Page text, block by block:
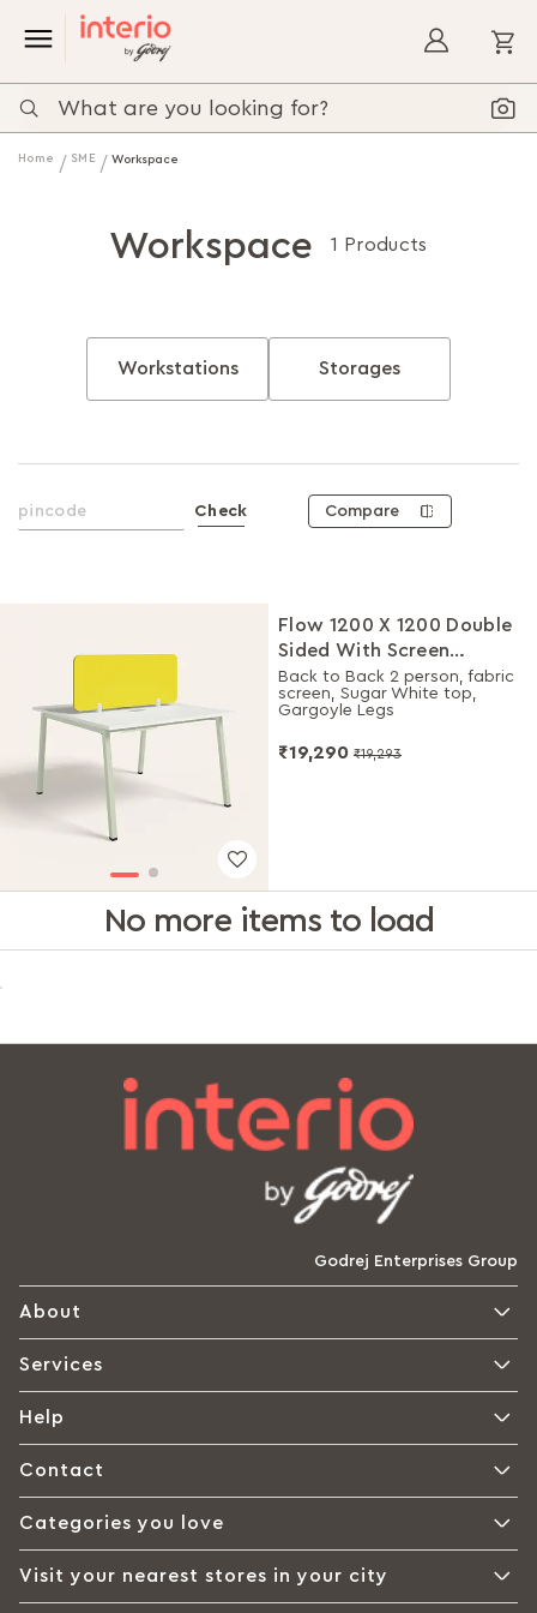
Home SME Workspace
Workspace 1 Products
Workstations Storages
Check Compare
Flow 1200 X 1200 Double
Sided With Screen
Workdesk
Back to Back 2 person, fabric
screen, Sugar White top,
Gargoyle Legs
₹19,290 ₹19,293
No more items to load
Godrej Enterprises Group
About
Services
Help
Contact
Categories you love
Visit your nearest stores in your city